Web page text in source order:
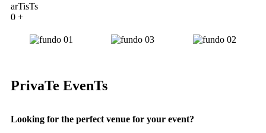
arTisTs
0 +
PrivaTe EvenTs
Looking for the perfect venue for your event?